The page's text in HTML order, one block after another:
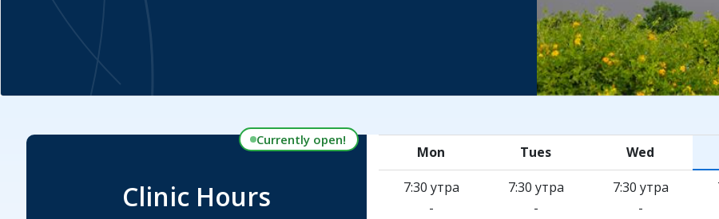
Clinic Hours
Currently open!
Mon Tues Wed
7:30 утра
-
7:30 утра
-
7:30 утра
-